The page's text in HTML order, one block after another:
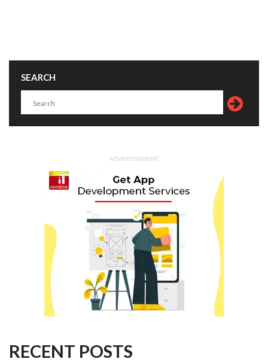
SEARCH
ADVERTISEMENT
RECENT POSTS